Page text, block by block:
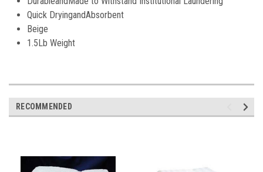
Quick DryingandAbsorbent
Beige
1.5Lb Weight
RECOMMENDED